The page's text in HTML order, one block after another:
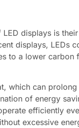
displays is
displays, LEDs
to a lower
which can
of energy
efficiently
excessive